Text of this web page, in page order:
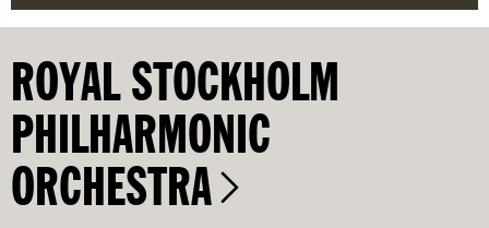
ROYAL STOCKHOLM
PHILHARMONIC
ORCHESTRA